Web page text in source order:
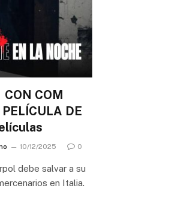
CON COM
PELÍCULA DE
10/12/2025 0
debe salvar a su
en Italia.